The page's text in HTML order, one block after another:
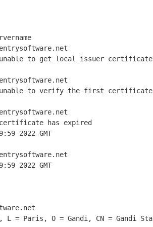
to get local issuer certificate
to verify the first certificate
has expired
2022 GMT
2022 GMT